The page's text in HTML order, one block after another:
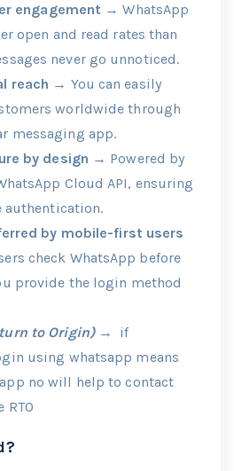
engagement → WhatsApp
open and read rates than
never go unnoticed.
reach → You can easily
worldwide through
messaging app.
by design → Powered by
Cloud API, ensuring
authentication.
by mobile-first users
check WhatsApp before
provide the login method
to Origin) →
if
using whatsapp means
no will help to contact
RTO